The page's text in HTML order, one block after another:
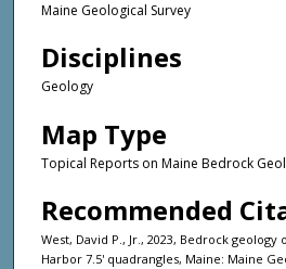
Maine Geological Survey
Disciplines
Geology
Map Type
Topical Reports on Maine Bedrock
Recommended
West, David P., Jr., 2023, Bedrock
Harbor 7.5' quadrangles, Maine: Maine